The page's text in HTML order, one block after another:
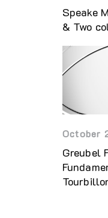
Speake
& Two
October
Greubel